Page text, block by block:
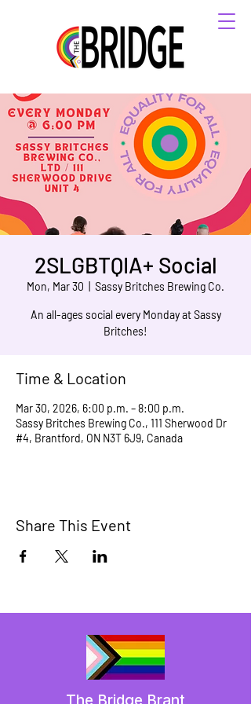
2SLGBTQIA+ Social
Mon, Mar 30 Sassy Britches Brewing Co.
An all-ages social every Monday at Sassy
Britches!
Time & Location
Mar 30, 2026, 6:00 p.m. – 8:00 p.m.
Sassy Britches Brewing Co., 111 Sherwood Dr
#4, Brantford, ON N3T 6J9, Canada
Share This Event